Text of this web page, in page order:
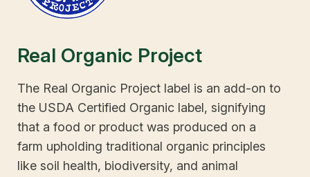
Real Organic Project
The Real Organic Project label is an add-on to
the USDA Certified Organic label, signifying
that a food or product was produced on a
farm upholding traditional organic principles
like soil health, biodiversity, and animal